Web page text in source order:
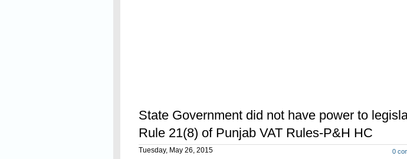
State Government did not have power to
Rule 21(8) of Punjab VAT Rules-P&H HC
0
Tuesday, May 26, 2015